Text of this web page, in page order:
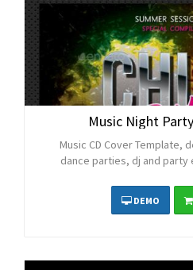
Music Night
Music CD Cover Template,
dance parties, dj and party
DEMO